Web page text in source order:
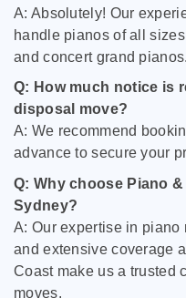
A: Absolutely! Our
handle pianos of all
and concert grand pianos.
Q: How much notice is
disposal move?
A: We recommend
advance to secure your
Q: Why choose Piano
Sydney?
A: Our expertise in piano
and extensive coverage
Coast make us a trusted
moves.